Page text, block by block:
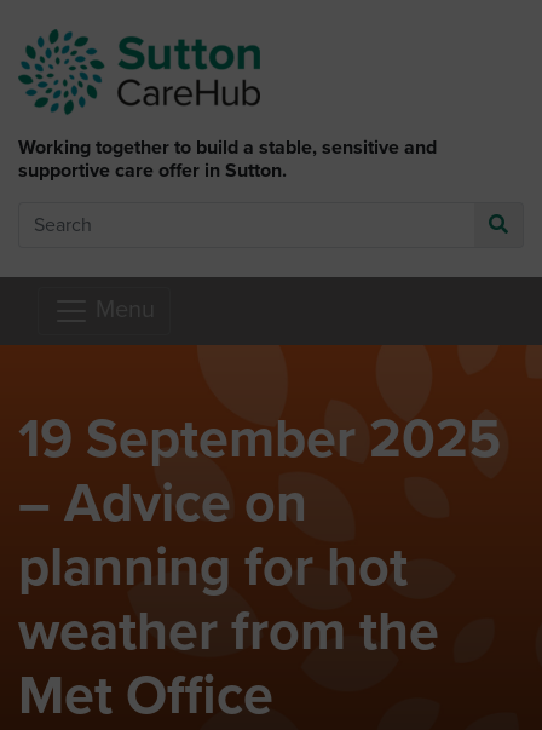
Working together to build a stable, sensitive and
supportive care offer in Sutton.
Search
19 September 2025
– Advice on
planning for hot
weather from the
Met Office